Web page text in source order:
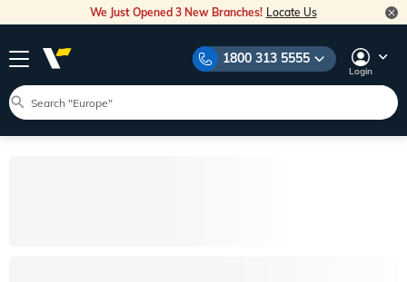
We Just Opened 3 New Branches! Locate Us
1800 313 5555
Login